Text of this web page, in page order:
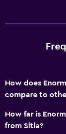
How does
compare to
How far is
from Sitia?